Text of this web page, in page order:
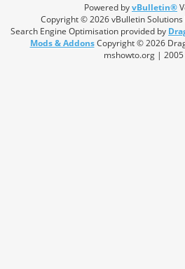
Powered byvBulletin®
Copyright © 2026 vBulletin
Search Engine Optimisation provided by
Mods & AddonsCopyright © 2026
mshowto.org | 2005